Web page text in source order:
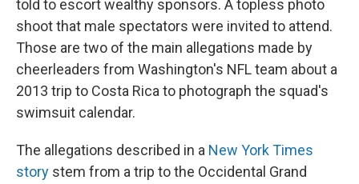
told to escort wealthy sponsors. A topless photo
shoot that male spectators were invited to attend.
Those are two of the main allegations made by
cheerleaders from Washington's NFL team about a
2013 trip to Costa Rica to photograph the squad's
swimsuit calendar.
The allegations described in a New York Times
story stem from a trip to the Occidental Grand